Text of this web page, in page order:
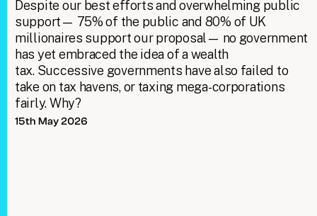
Despite our best efforts and overwhelming public
support— 75% of the public and 80% of UK
millionaires support our proposal— no government
has yet embraced the idea of a wealth
tax. Successive governments have also failed to
take on tax havens, or taxing mega-corporations
fairly. Why?
15th May 2026